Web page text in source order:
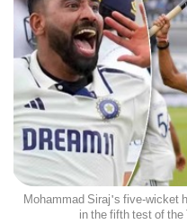
Mohammad Siraj's five-wicket
in the fifth test of